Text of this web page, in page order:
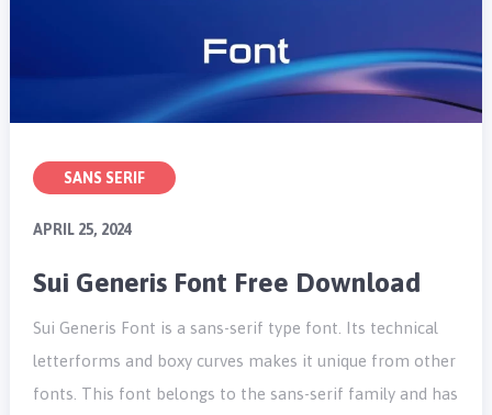
SANS SERIF
APRIL 25, 2024
Sui Generis Font Free Download
Sui Generis Font is a sans-serif type font. Its technical
letterforms and boxy curves makes it unique from other
fonts. This font belongs to the sans-serif family and has